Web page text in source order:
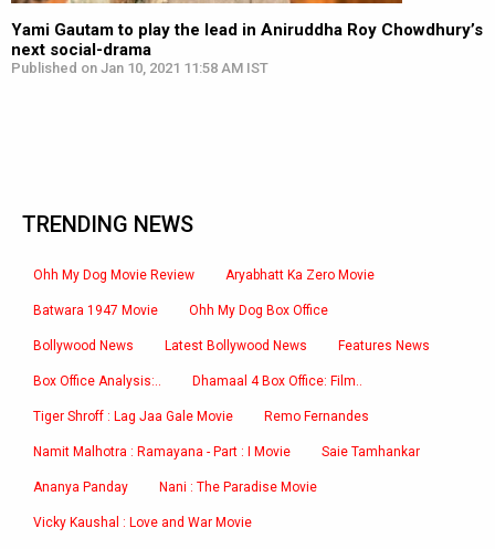
Yami Gautam to play the lead in Aniruddha Roy Chowdhury’s
next social-drama
Published on Jan 10, 2021 11:58 AM IST
TRENDING NEWS
Ohh My Dog Movie Review Aryabhatt Ka Zero Movie
Batwara 1947 Movie Ohh My Dog Box Office
Bollywood News Latest Bollywood News Features News
Box Office Analysis:.. Dhamaal 4 Box Office: Film..
Tiger Shroff : Lag Jaa Gale Movie Remo Fernandes
Namit Malhotra : Ramayana - Part : I Movie Saie Tamhankar
Ananya Panday Nani : The Paradise Movie
Vicky Kaushal : Love and War Movie